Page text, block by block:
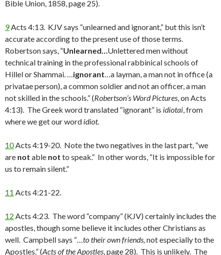
Bible Union, 1858, page 25).
9Acts 4:13. KJV says “unlearned and ignorant,” but this isn’t
accurate according to the present use of those terms.
Robertson says, “Unlearned…Unlettered men without
technical training in the professional rabbinical schools of
Hillel or Shammai. …ignorant…a layman, a man not in office (a
privatae person), a common soldier and not an officer, a man
not skilled in the schools.” (Robertson’s Word Pictures, on Acts
4:13). The Greek word translated “ignorant” is idiotai, from
where we get our word idiot.
10Acts 4:19-20. Note the two negatives in the last part, “we
are not able not to speak.” In other words, “It is impossible for
us to remain silent.”
11 Acts 4:21-22.
12 Acts 4:23. The word “company” (KJV) certainly includes the
apostles, though some believe it includes other Christians as
well. Campbell says “…to their ownfriends, not especially to the
Apostles.” (Acts of the Apostles, page 28). This is unlikely. The